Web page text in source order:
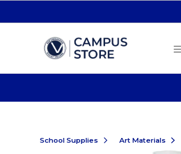
School Supplies Art Materials